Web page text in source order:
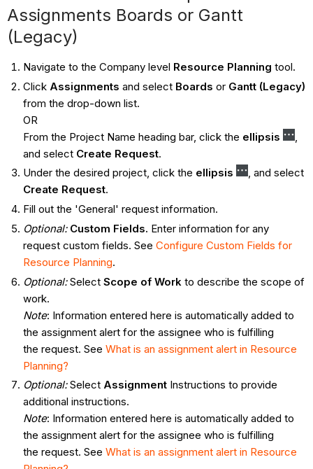
Assignments Boards or Gantt
(Legacy)
Navigate to the Company level Resource Planning tool.
Click Assignments and select Boards or Gantt (Legacy)
from the drop-down list.
OR
From the Project Name heading bar, click the ellipsis
and select Create Request.
Under the desired project, click the ellipsis
, and select
Create Request.
Fill out the 'General' request information.
Optional: Custom Fields. Enter information for any
request custom fields. See Configure Custom Fields for
Resource Planning.
Optional:Select Scope of Work to describe the scope of
work.
Note: Information entered here is automatically added to
the assignment alert for the assignee who is fulfilling
the request. See Whatis an assignment alert in Resource
Planning?
Optional:Select AssignmentInstructions to provide
additional instructions.
Note: Information entered here is automatically added to
the assignment alert for the assignee who is fulfilling
the request. See Whatis an assignment alert in Resource